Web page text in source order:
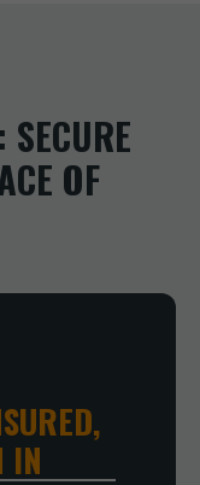
OF
IN